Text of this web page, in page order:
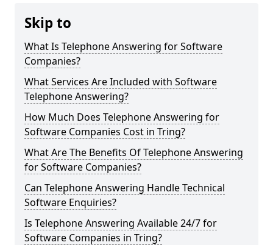
Skip to
What Is Telephone Answering for Software
Companies?
What Services Are Included with Software
Telephone Answering?
How Much Does Telephone Answering for
Software Companies Cost in Tring?
What Are The Benefits Of Telephone Answering
for Software Companies?
Can Telephone Answering Handle Technical
Software Enquiries?
Is Telephone Answering Available 24/7 for
Software Companies in Tring?